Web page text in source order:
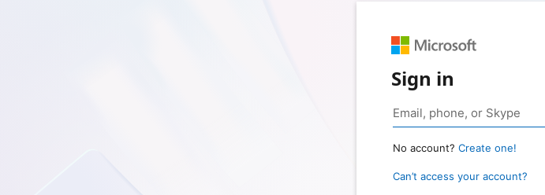
Sign in
No account? Create one!
Can’t access your account?